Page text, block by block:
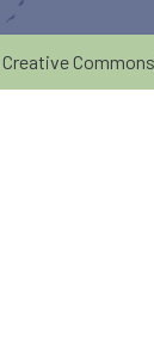
Creative